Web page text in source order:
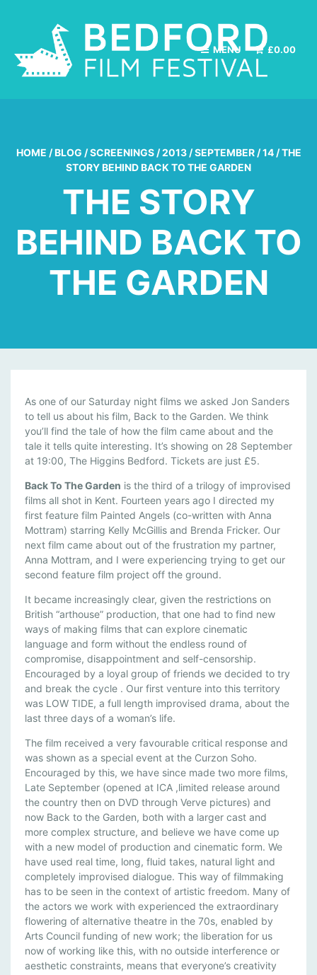
MENU £0.00
HOME / BLOG / SCREENINGS / 2013 / SEPTEMBER / 14 / THE
STORY BEHIND BACK TO THE GARDEN
THE STORY
BEHIND BACK TO
THE GARDEN
T
H
E
S
T
O
R
Y
B
E
H
I
N
D
B
A
C
K
T
O
T
H
E
G
A
R
D
E
N
As one of our Saturday night films we asked Jon Sanders
to tell us about his film, Back to the Garden. We think
you’ll find the tale of how the film came about and the
tale it tells quite interesting. It’s showing on 28 September
at 19:00, The Higgins Bedford. Tickets are just £5.
Back To The Garden is the third of a trilogy of improvised
films all shot in Kent. Fourteen years ago I directed my
first feature film Painted Angels (co-written with Anna
Mottram) starring Kelly McGillis and Brenda Fricker. Our
next film came about out of the frustration my partner,
Anna Mottram, and I were experiencing trying to get our
second feature film project off the ground.
It became increasingly clear, given the restrictions on
British “arthouse” production, that one had to find new
ways of making films that can explore cinematic
language and form without the endless round of
compromise, disappointment and self-censorship.
Encouraged by a loyal group of friends we decided to try
and break the cycle . Our first venture into this territory
was LOW TIDE, a full length improvised drama, about the
last three days of a woman’s life.
The film received a very favourable critical response and
was shown as a special event at the Curzon Soho.
Encouraged by this, we have since made two more films,
Late September (opened at ICA ,limited release around
the country then on DVD through Verve pictures) and
now Back to the Garden, both with a larger cast and
more complex structure, and believe we have come up
with a new model of production and cinematic form. We
have used real time, long, fluid takes, natural light and
completely improvised dialogue. This way of filmmaking
has to be seen in the context of artistic freedom. Many of
the actors we work with experienced the extraordinary
flowering of alternative theatre in the 70s, enabled by
Arts Council funding of new work; the liberation for us
now of working like this, with no outside interference or
aesthetic constraints, means that everyone’s creativity